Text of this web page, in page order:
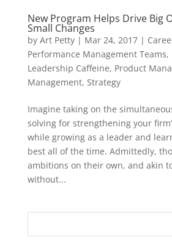
New Program Helps Drive Big
Small Changes
by Art Petty| Mar 24, 2017|
Performance Management Teams,
Leadership Caffeine, Product
Management, Strategy
Imagine taking on the
solving for strengthening your
while growing as a leader and
best all of the time. Admittedly,
ambitions on their own, and akin
without...